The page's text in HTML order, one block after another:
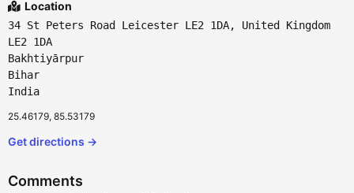
Location
34 St Peters Road Leicester LE2 1DA, United Kingdom
LE2 1DA
Bakhtiyārpur
Bihar
India
25.46179, 85.53179
Get directions →
Comments